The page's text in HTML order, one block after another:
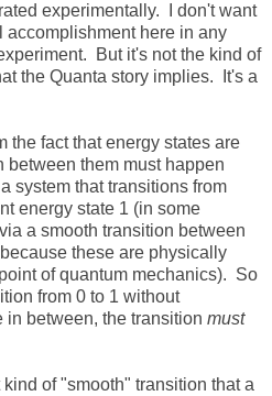
experimentally. I don't want
accomplishment here in any
But it's not the kind of
the Quanta story implies. It's a
the fact that energy states are
between them must happen
system that transitions from
energy state 1 (in some
a smooth transition between
these are physically
of quantum mechanics). So
from 0 to 1 without
between, the transition must
of "smooth" transition that a